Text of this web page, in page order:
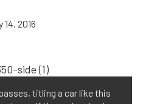
2016
titling a car like this